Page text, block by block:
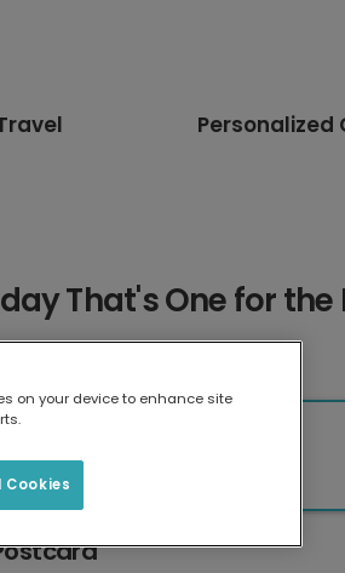
Personalized
That's One for the
x 5 inches
on your device to enhance site
Cookies